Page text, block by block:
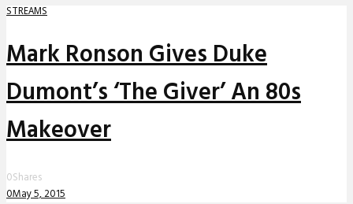
STREAMS
Mark Ronson Gives Duke
Dumont’s ‘The Giver’ An 80s
Makeover
0Shares
0May 5, 2015